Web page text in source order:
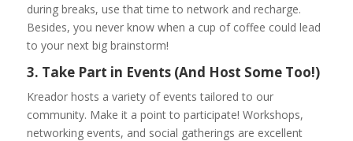
during breaks, use that time to network and recharge.
Besides, you never know when a cup of coffee could lead
to your next big brainstorm!
3. Take Part in Events (And Host Some Too!)
Kreador hosts a variety of events tailored to our
community. Make it a point to participate! Workshops,
networking events, and social gatherings are excellent